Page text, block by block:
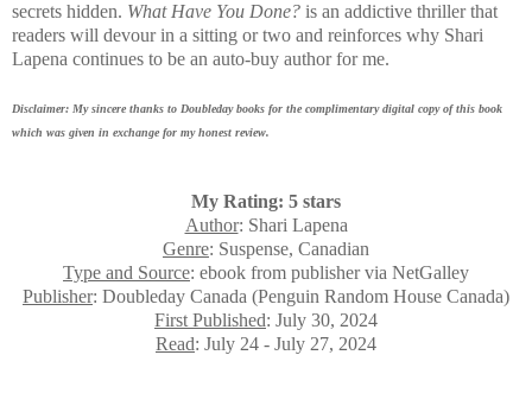
secrets hidden. What Have You Done? is an addictive thriller that
readers will devour in a sitting or two and reinforces why Shari
Lapena continues to be an auto-buy author for me.
Disclaimer: My sincere thanks to Doubleday books for the complimentary digital copy of this book
which was given in exchange for my honest review.
My Rating: 5 stars
Author: Shari Lapena
Genre: Suspense, Canadian
Type and Source: ebook from publisher via NetGalley
Publisher: Doubleday Canada (Penguin Random House Canada)
First Published: July 30, 2024
Read: July 24 - July 27, 2024